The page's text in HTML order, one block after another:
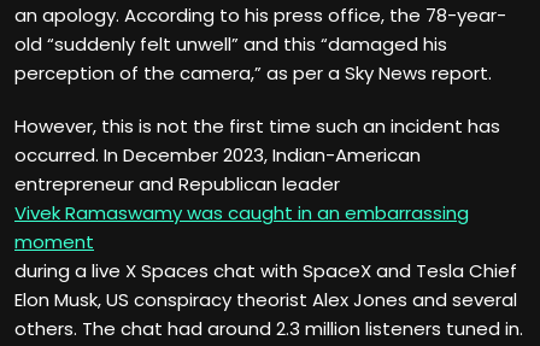
an apology. According to his press office, the 78-year-
old “suddenly felt unwell” and this “damaged his
perception of the camera,” as per a Sky News report.
However, this is not the first time such an incident has
occurred. In December 2023, Indian-American
entrepreneur and Republican leader
Vivek Ramaswamy was caught in an embarrassing
moment
during a live X Spaces chat with SpaceX and Tesla Chief
Elon Musk, US conspiracy theorist Alex Jones and several
others. The chat had around 2.3 million listeners tuned in.